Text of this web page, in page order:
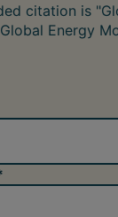
citation is
Energy